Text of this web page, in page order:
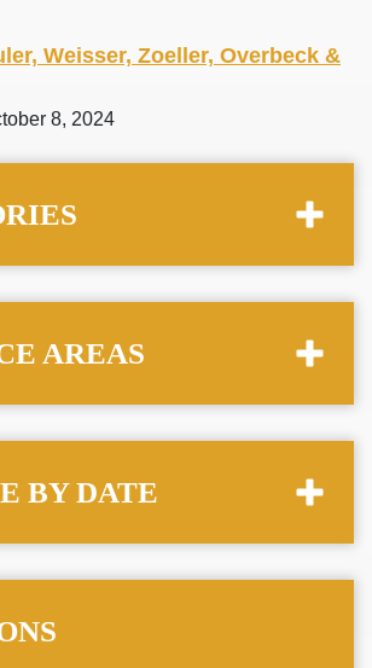
Weisser, Zoeller, Overbeck &
8, 2024
AREAS
BY DATE